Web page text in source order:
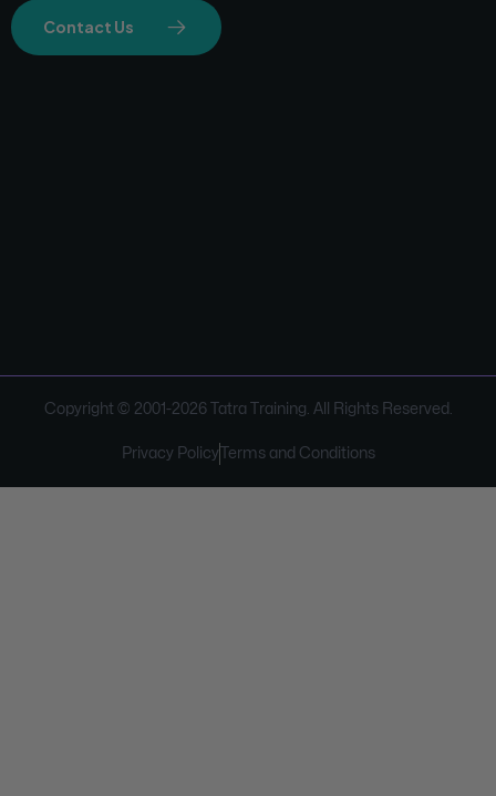
Contact Us
Copyright © 2001-2026Tatra Training. All Rights Reserved.
Privacy Policy Terms and Conditions